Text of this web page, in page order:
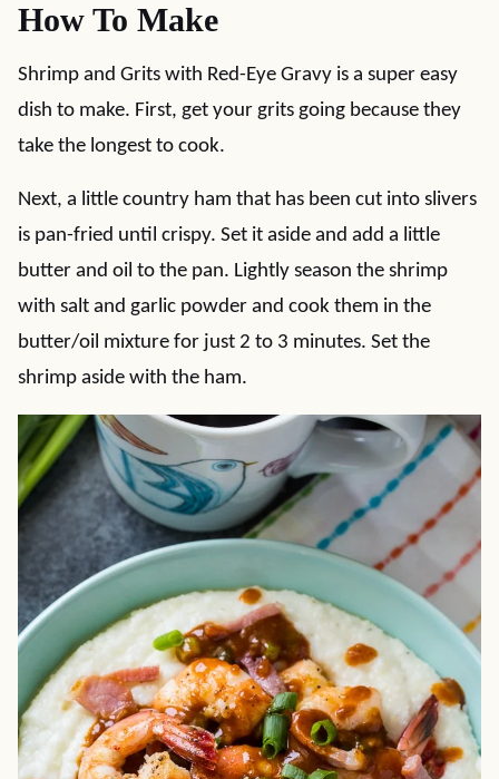
How To Make
Shrimp and Grits with Red-Eye Gravy is a super easy
dish to make. First, get your grits going because they
take the longest to cook.
Next, a little country ham that has been cut into slivers
is pan-fried until crispy. Set it aside and add a little
butter and oil to the pan. Lightly season the shrimp
with salt and garlic powder and cook them in the
butter/oil mixture for just 2 to 3 minutes. Set the
shrimp aside with the ham.